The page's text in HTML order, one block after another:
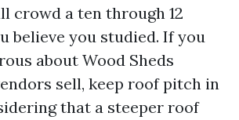
crowd a ten through 12
believe you studied. If you
about Wood Sheds
sell, keep roof pitch in
that a steeper roof